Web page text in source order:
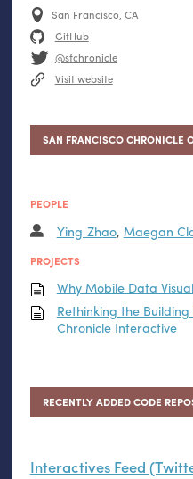
San Francisco, CA
GitHub
@sfchronicle
Visit website
SAN FRANCISCO CHRONICLE
PEOPLE
Ying Zhao, Maegan
PROJECTS
Why Mobile Data
Rethinking the Building
Chronicle Interactive
RECENTLY ADDED CODE
Interactives Feed